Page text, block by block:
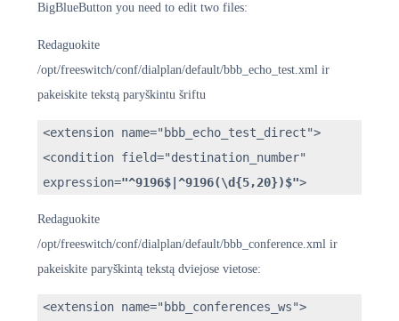
BigBlueButton you need to edit two files:
Redaguokite
/opt/freeswitch/conf/dialplan/default/bbb_echo_test.xml ir
pakeiskite tekstą paryškintu šriftu
<extension name="bbb_echo_test_direct">
<condition field="destination_number"
expression="^9196$|^9196(\d{5,20})$">
Redaguokite
/opt/freeswitch/conf/dialplan/default/bbb_conference.xml ir
pakeiskite paryškintą tekstą dviejose vietose:
<extension name="bbb_conferences_ws">